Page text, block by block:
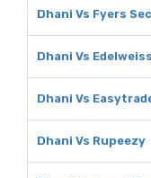
Dhani Vs Fyers
Dhani Vs
Dhani Vs
Dhani Vs Rupeezy